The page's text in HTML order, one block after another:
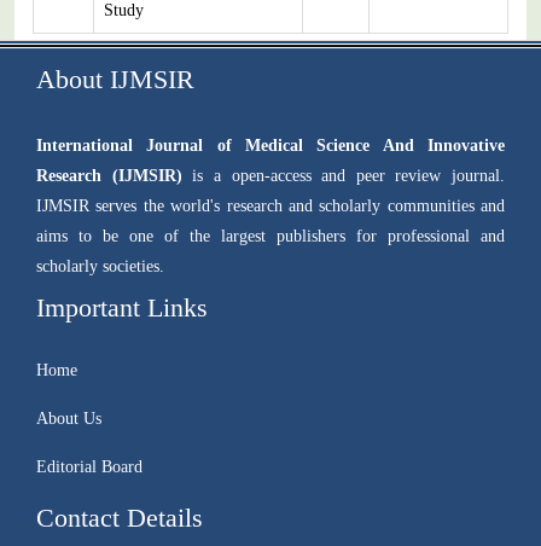
Study
About IJMSIR
International Journal of Medical Science And Innovative
Research (IJMSIR) is a open-access and peer review journal.
IJMSIR serves the world's research and scholarly communities and
aims to be one of the largest publishers for professional and
scholarly societies.
Important Links
Home
About Us
Editorial Board
Contact Details